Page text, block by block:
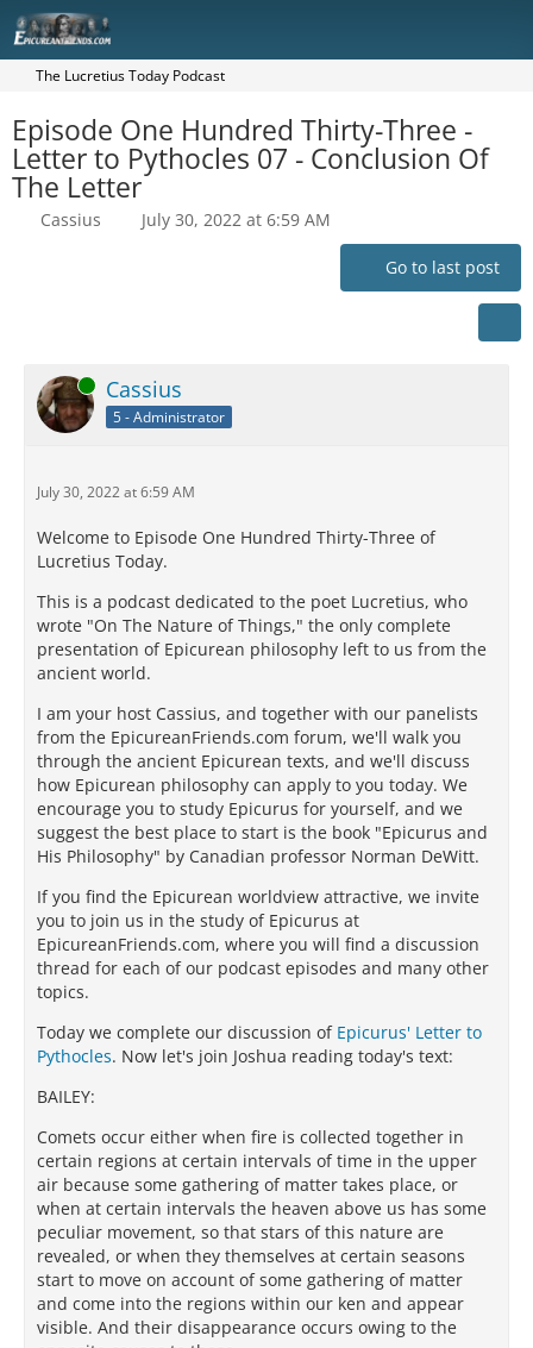
The Lucretius Today Podcast
Episode One Hundred Thirty-Three -
Letter to Pythocles 07 - Conclusion Of
The Letter
Cassius July 30, 2022 at 6:59 AM
Go to last post
Online Cassius
5 - Administrator
July 30, 2022 at 6:59 AM
Welcome to Episode One Hundred Thirty-Three of
Lucretius Today.
This is a podcast dedicated to the poet Lucretius, who
wrote "On The Nature of Things," the only complete
presentation of Epicurean philosophy left to us from the
ancient world.
I am your host Cassius, and together with our panelists
from the EpicureanFriends.com forum, we'll walk you
through the ancient Epicurean texts, and we'll discuss
how Epicurean philosophy can apply to you today. We
encourage you to study Epicurus for yourself, and we
suggest the best place to start is the book "Epicurus and
His Philosophy" by Canadian professor Norman DeWitt.
If you find the Epicurean worldview attractive, we invite
you to join us in the study of Epicurus at
EpicureanFriends.com, where you will find a discussion
thread for each of our podcast episodes and many other
topics.
Today we complete our discussion of Epicurus' Letter to
Pythocles. Now let's join Joshua reading today's text:
BAILEY:
Comets occur either when fire is collected together in
certain regions at certain intervals of time in the upper
air because some gathering of matter takes place, or
when at certain intervals the heaven above us has some
peculiar movement, so that stars of this nature are
revealed, or when they themselves at certain seasons
start to move on account of some gathering of matter
and come into the regions within our ken and appear
visible. And their disappearance occurs owing to the